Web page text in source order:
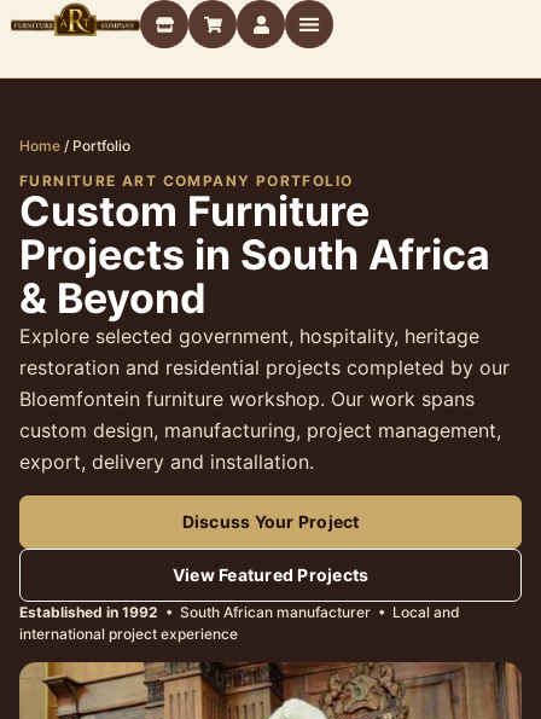
Home / Portfolio
FURNITURE ART COMPANY PORTFOLIO
Custom Furniture
Projects in South Africa
& Beyond
Explore selected government, hospitality, heritage
restoration and residential projects completed by our
Bloemfontein furniture workshop. Our work spans
custom design, manufacturing, project management,
export, delivery and installation.
Discuss Your Project
View Featured Projects
Established in 1992 • South African manufacturer • Local and
international project experience